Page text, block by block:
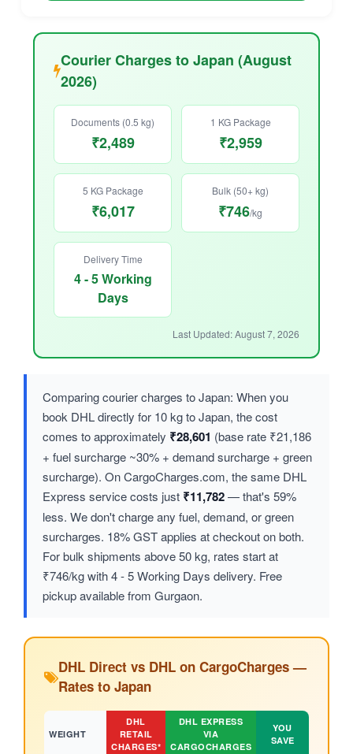
Courier Charges to Japan (August
2026)
Documents (0.5 kg)
₹2,489
1 KG Package
₹2,959
5 KG Package
₹6,017
Bulk (50+ kg)
₹746/kg
Delivery Time
4 - 5 Working
Days
Last Updated: August 7, 2026
Comparing courier charges to Japan: When you
book DHL directly for 10 kg to Japan, the cost
comes to approximately ₹28,601 (base rate ₹21,186
+ fuel surcharge ~30% + demand surcharge + green
surcharge). On CargoCharges.com, the same DHL
Express service costs just ₹11,782— that's 59%
less. We don't charge any fuel, demand, or green
surcharges. 18% GST applies at checkout on both.
For bulk shipments above 50 kg, rates start at
₹746/kg with 4 - 5 Working Days delivery. Free
pickup available from Gurgaon.
DHL Direct vs DHL on CargoCharges —
Rates to Japan
WEIGHT
DHL
RETAIL
CHARGES*
DHL EXPRESS
VIA
CARGOCHARGES
YOU
SAVE